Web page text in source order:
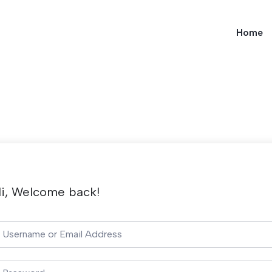
Home
Welcome back!